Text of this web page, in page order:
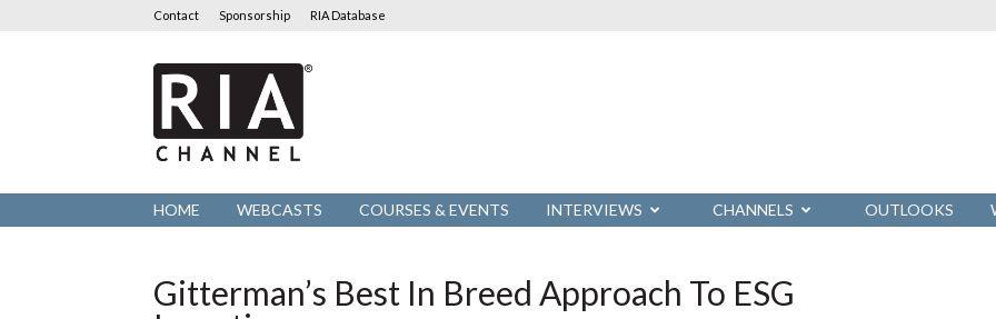
Contact Sponsorship RIA Database
RIA
Channel
HOME WEBCASTS COURSES & EVENTS INTERVIEWS CHANNELS OUTLOOKS
Gitterman’s Best In Breed Approach To ESG